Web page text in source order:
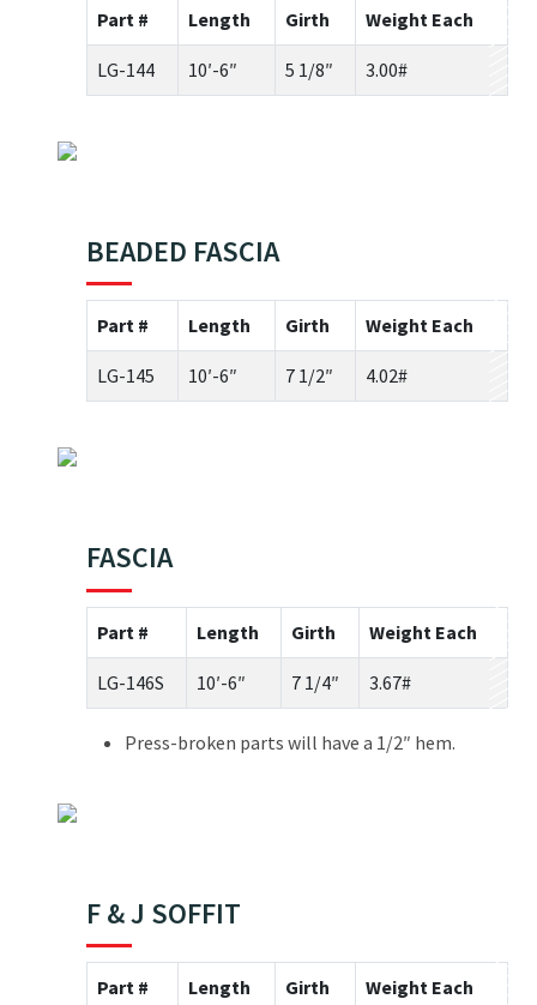
Part # Length Girth Weight Each
LG-144 10′-6″ 5 1/8″ 3.00#
BEADED FASCIA
Part # Length Girth Weight Each
LG-145 10′-6″ 7 1/2″ 4.02#
FASCIA
Part # Length Girth Weight Each
LG-146S 10′-6″ 7 1/4″ 3.67#
Press-broken parts will have a 1/2″ hem.
F & J SOFFIT
Part # Length Girth Weight Each